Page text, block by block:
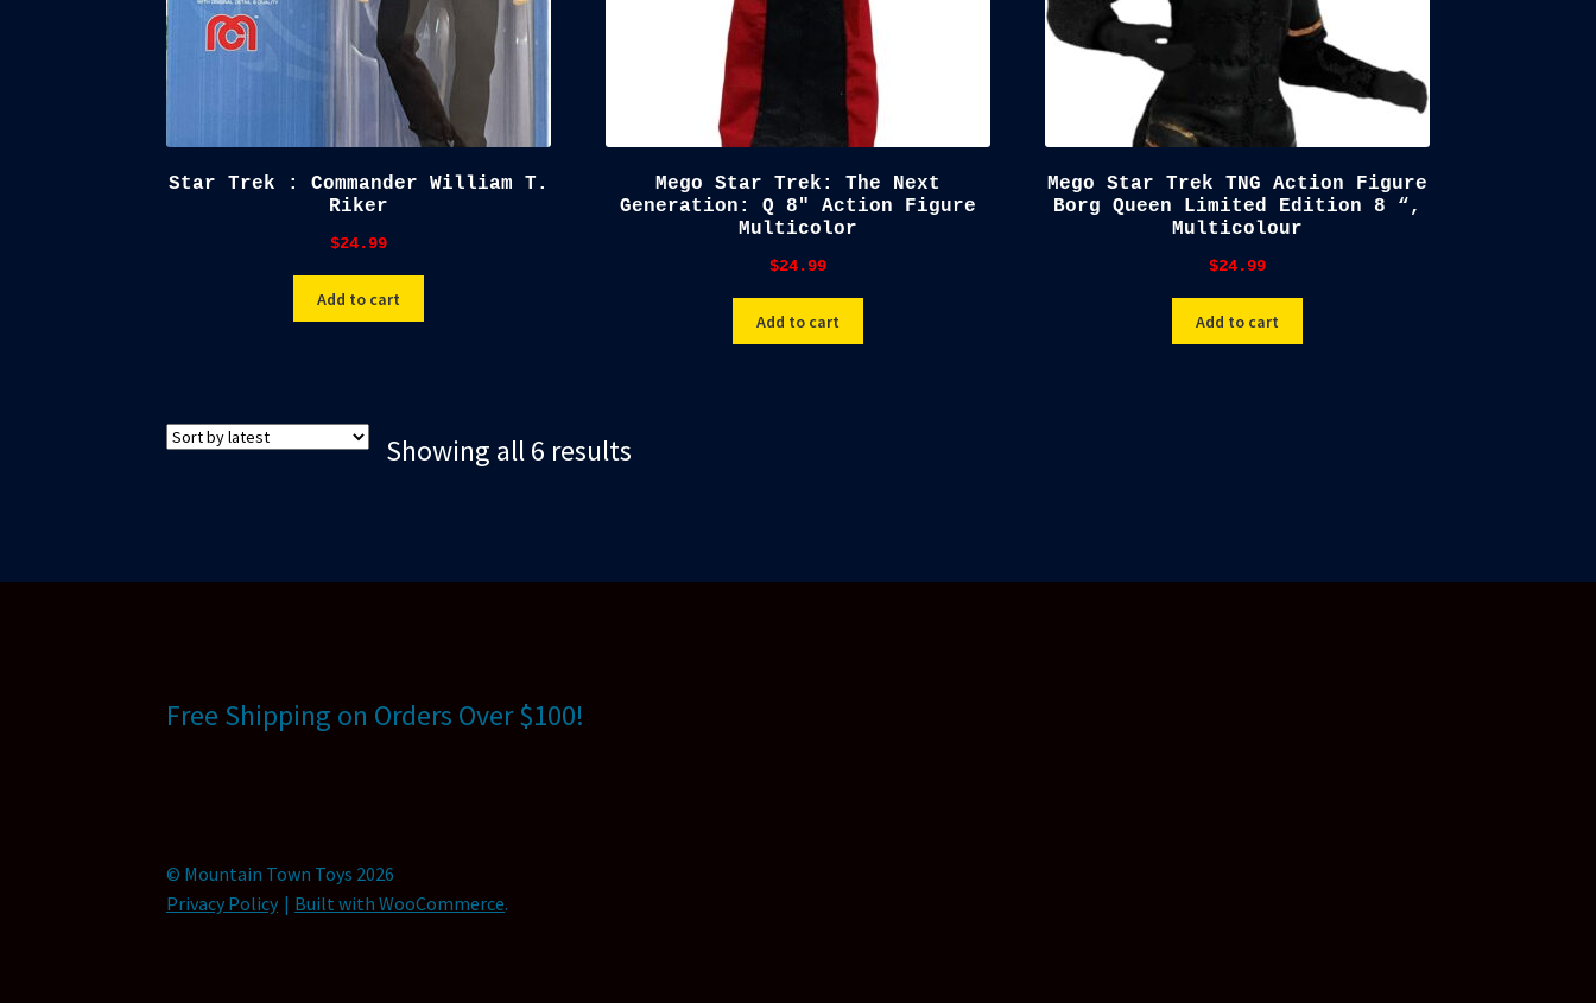
Star Trek : Commander William T.
Riker
$24.99
Add to cart
Mego Star Trek: The Next
Generation: Q 8″ Action Figure
Multicolor
$24.99
Add to cart
Mego Star Trek TNG Action Figure
Borg Queen Limited Edition 8 “,
Multicolour
$24.99
Add to cart
Showing all 6 results
Free Shipping on Orders Over $100!
© Mountain Town Toys 2026
Privacy Policy
Built with WooCommerce.